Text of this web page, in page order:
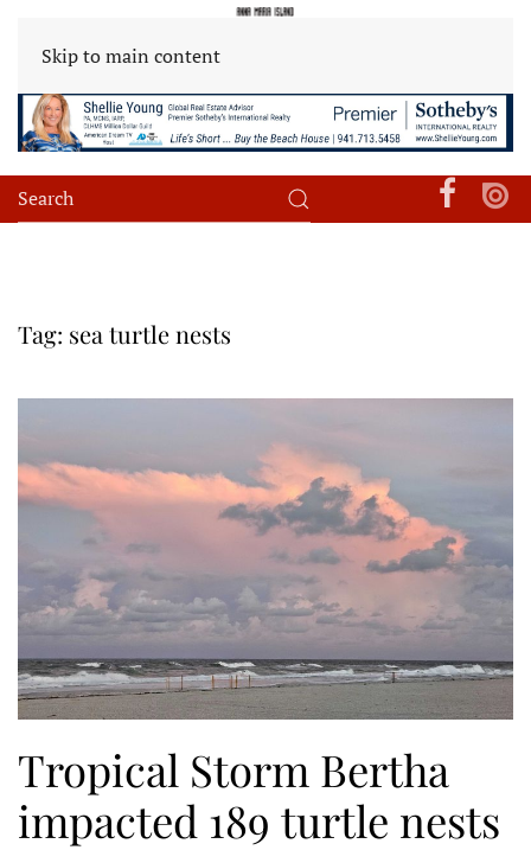
Skip to main content
Tag: sea turtle nests
Tropical Storm Bertha
impacted 189 turtle nests